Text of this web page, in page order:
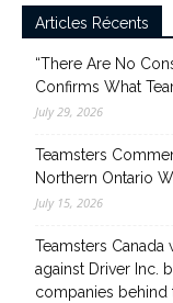
Articles Récents
“There Are No
Confirms What
July 29, 2026
Teamsters
Northern Ontario
July 15, 2026
Teamsters Canada
against Driver Inc.
companies behind